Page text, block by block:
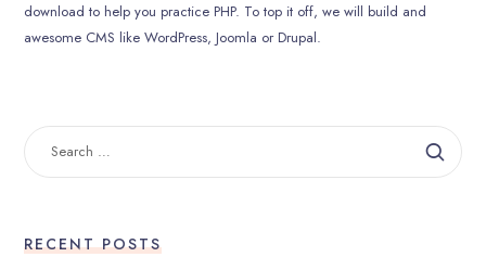
download to help you practice PHP. To top it off, we will build and
awesome CMS like WordPress, Joomla or Drupal.
SEARCH
FOR:
RECENT POSTS